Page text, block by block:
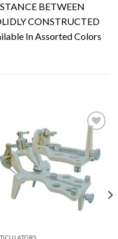
BETWEEN
CONSTRUCTED
In Assorted Colors
Add to
Wishlist